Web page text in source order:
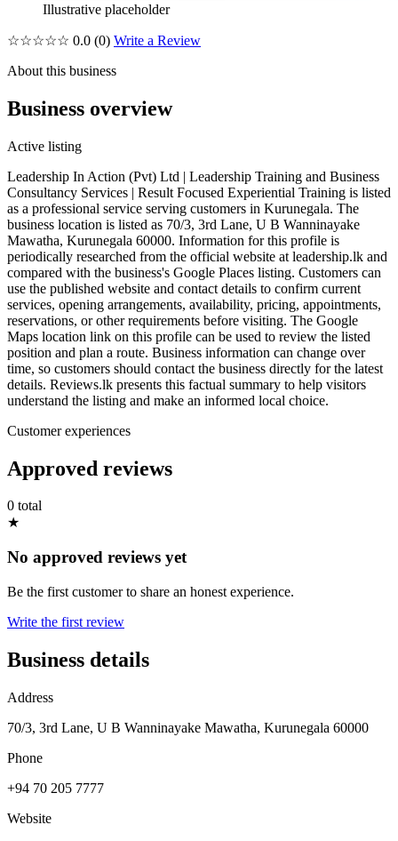
Illustrative placeholder
☆☆☆☆☆ 0.0 (0) Write a Review
About this business
Business overview
Active listing
Leadership In Action (Pvt) Ltd | Leadership Training and Business
Consultancy Services | Result Focused Experiential Training is listed
as a professional service serving customers in Kurunegala. The
business location is listed as 70/3, 3rd Lane, U B Wanninayake
Mawatha, Kurunegala 60000. Information for this profile is
periodically researched from the official website at leadership.lk and
compared with the business's Google Places listing. Customers can
use the published website and contact details to confirm current
services, opening arrangements, availability, pricing, appointments,
reservations, or other requirements before visiting. The Google
Maps location link on this profile can be used to review the listed
position and plan a route. Business information can change over
time, so customers should contact the business directly for the latest
details. Reviews.lk presents this factual summary to help visitors
understand the listing and make an informed local choice.
Customer experiences
Approved reviews
0 total
★
No approved reviews yet
Be the first customer to share an honest experience.
Write the first review
Business details
Address
70/3, 3rd Lane, U B Wanninayake Mawatha, Kurunegala 60000
Phone
+94 70 205 7777
Website